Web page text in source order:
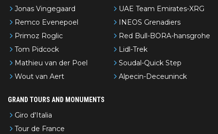
Jonas Vingegaard
Remco Evenepoel
Primoz Roglic
Tom Pidcock
Mathieu van der Poel
Wout van Aert
UAE Team Emirates-XRG
INEOS Grenadiers
Red Bull-BORA-hansgrohe
Lidl-Trek
Soudal-Quick Step
Alpecin-Deceuninck
GRAND TOURS AND MONUMENTS
Giro d'Italia
Tour de France